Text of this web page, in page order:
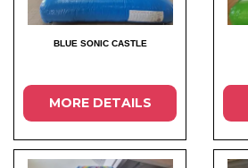
BLUE SONIC CASTLE
MORE DETAILS